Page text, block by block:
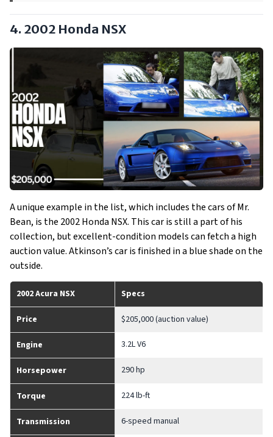
4. 2002 Honda NSX
A unique example in the list, which includes the cars of Mr.
Bean, is the 2002 Honda NSX. This car is still a part of his
collection, but excellent-condition models can fetch a high
auction value. Atkinson’s car is finished in a blue shade on the
outside.
2002 Acura NSX Specs
Price $205,000 (auction value)
Engine 3.2L V6
Horsepower 290 hp
Torque 224 lb-ft
Transmission 6-speed manual